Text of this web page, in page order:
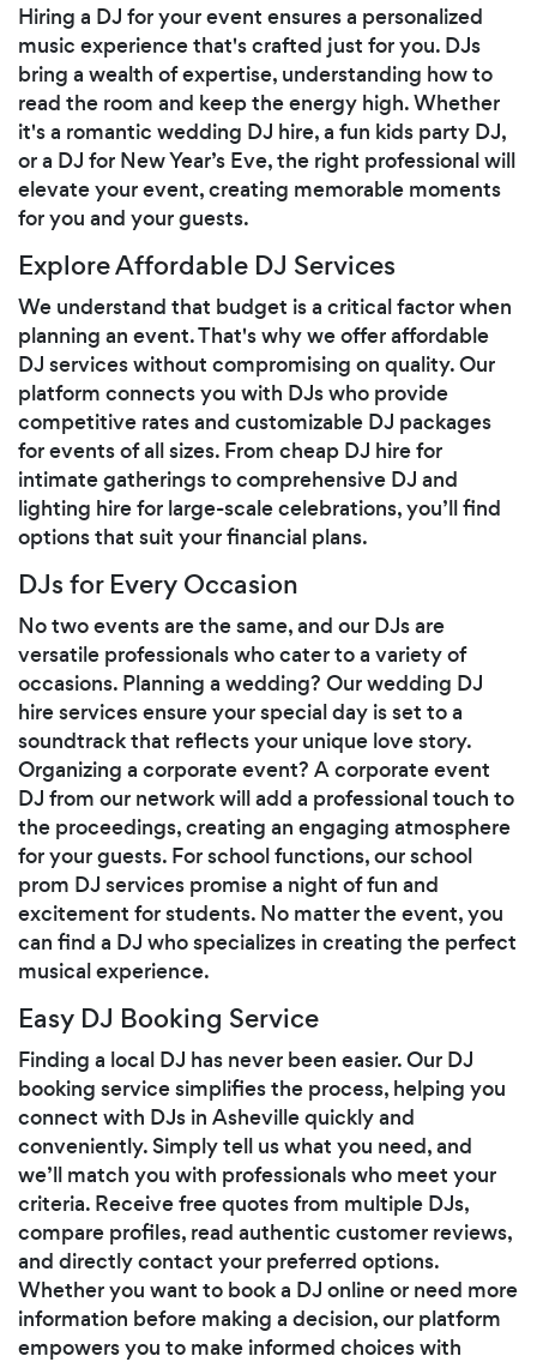
Hiring a DJ for your event ensures a personalized
music experience that's crafted just for you. DJs
bring a wealth of expertise, understanding how to
read the room and keep the energy high. Whether
it's a romantic wedding DJ hire, a fun kids party DJ,
or a DJ for New Year’s Eve, the right professional will
elevate your event, creating memorable moments
for you and your guests.
Explore Affordable DJ Services
We understand that budget is a critical factor when
planning an event. That's why we offer affordable
DJ services without compromising on quality. Our
platform connects you with DJs who provide
competitive rates and customizable DJ packages
for events of all sizes. From cheap DJ hire for
intimate gatherings to comprehensive DJ and
lighting hire for large-scale celebrations, you’ll find
options that suit your financial plans.
DJs for Every Occasion
No two events are the same, and our DJs are
versatile professionals who cater to a variety of
occasions. Planning a wedding? Our wedding DJ
hire services ensure your special day is set to a
soundtrack that reflects your unique love story.
Organizing a corporate event? A corporate event
DJ from our network will add a professional touch to
the proceedings, creating an engaging atmosphere
for your guests. For school functions, our school
prom DJ services promise a night of fun and
excitement for students. No matter the event, you
can find a DJ who specializes in creating the perfect
musical experience.
Easy DJ Booking Service
Finding a local DJ has never been easier. Our DJ
booking service simplifies the process, helping you
connect with DJs in Asheville quickly and
conveniently. Simply tell us what you need, and
we’ll match you with professionals who meet your
criteria. Receive free quotes from multiple DJs,
compare profiles, read authentic customer reviews,
and directly contact your preferred options.
Whether you want to book a DJ online or need more
information before making a decision, our platform
empowers you to make informed choices with